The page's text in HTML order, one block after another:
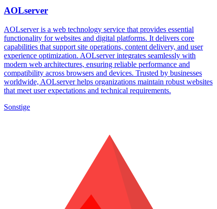
AOLserver
AOLserver is a web technology service that provides essential
functionality for websites and digital platforms. It delivers core
capabilities that support site operations, content delivery, and user
experience optimization. AOLserver integrates seamlessly with
modern web architectures, ensuring reliable performance and
compatibility across browsers and devices. Trusted by businesses
worldwide, AOLserver helps organizations maintain robust websites
that meet user expectations and technical requirements.
Sonstige